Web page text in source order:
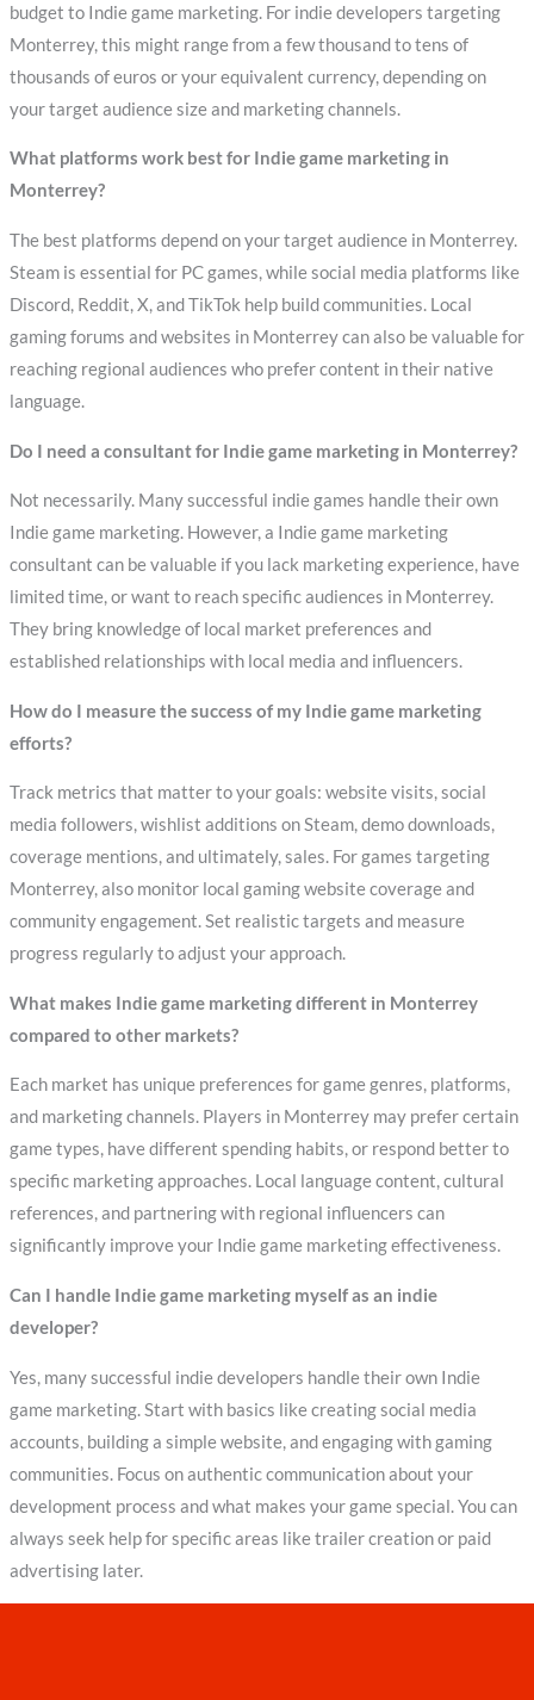
budget to Indie game marketing. For indie developers targeting
Monterrey, this might range from a few thousand to tens of
thousands of euros or your equivalent currency, depending on
your target audience size and marketing channels.
What platforms work best for Indie game marketing in
Monterrey?
The best platforms depend on your target audience in Monterrey.
Steam is essential for PC games, while social media platforms like
Discord, Reddit, X, and TikTok help build communities. Local
gaming forums and websites in Monterrey can also be valuable for
reaching regional audiences who prefer content in their native
language.
Do I need a consultant for Indie game marketing in Monterrey?
Not necessarily. Many successful indie games handle their own
Indie game marketing. However, a Indie game marketing
consultant can be valuable if you lack marketing experience, have
limited time, or want to reach specific audiences in Monterrey.
They bring knowledge of local market preferences and
established relationships with local media and influencers.
How do I measure the success of my Indie game marketing
efforts?
Track metrics that matter to your goals: website visits, social
media followers, wishlist additions on Steam, demo downloads,
coverage mentions, and ultimately, sales. For games targeting
Monterrey, also monitor local gaming website coverage and
community engagement. Set realistic targets and measure
progress regularly to adjust your approach.
What makes Indie game marketing different in Monterrey
compared to other markets?
Each market has unique preferences for game genres, platforms,
and marketing channels. Players in Monterrey may prefer certain
game types, have different spending habits, or respond better to
specific marketing approaches. Local language content, cultural
references, and partnering with regional influencers can
significantly improve your Indie game marketing effectiveness.
Can I handle Indie game marketing myself as an indie
developer?
Yes, many successful indie developers handle their own Indie
game marketing. Start with basics like creating social media
accounts, building a simple website, and engaging with gaming
communities. Focus on authentic communication about your
development process and what makes your game special. You can
always seek help for specific areas like trailer creation or paid
advertising later.